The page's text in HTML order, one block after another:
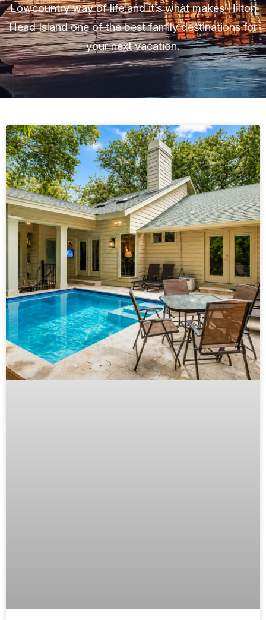
Lowcountry way of life and it’s what makes Hilton
Head Island one of the best family destinations for
your next vacation.